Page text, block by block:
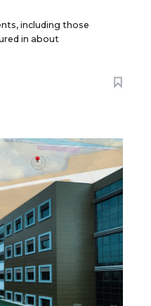
including those
in about